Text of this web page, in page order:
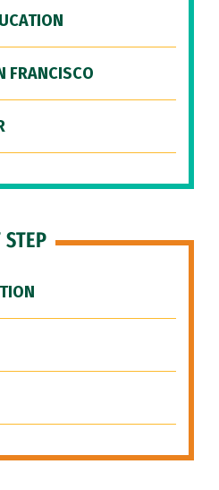
FRANCISCO
STEP